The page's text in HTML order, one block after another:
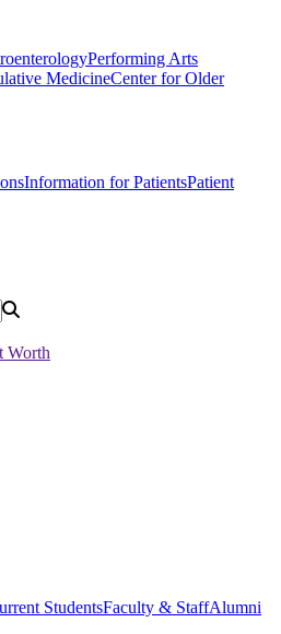
Performing Arts
MedicineCenter for Older
Information for PatientsPatient
StudentsFaculty & StaffAlumni